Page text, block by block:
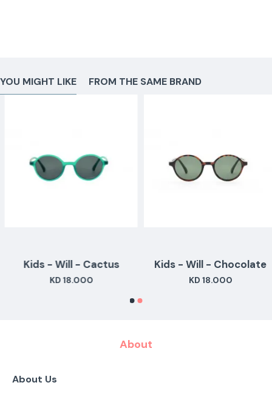
YOU MIGHT LIKE FROM THE SAME BRAND
Kids - Will - Cactus
KD 18.000
Kids - Will - Chocolate
KD 18.000
About
About Us